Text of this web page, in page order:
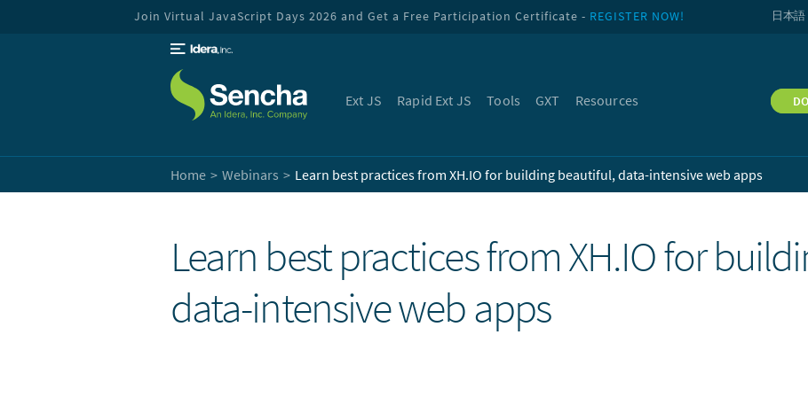
Ext JS Rapid Ext JS Tools GXT Resources
Join Virtual JavaScript Days 2026 and Get a Free Participation Certificate - REGISTER NOW! 日本語
Home Webinars Learn best practices from XH.IO for building beautiful, data-intensive web apps
Learn best practices from XH.IO for
data-intensive web apps